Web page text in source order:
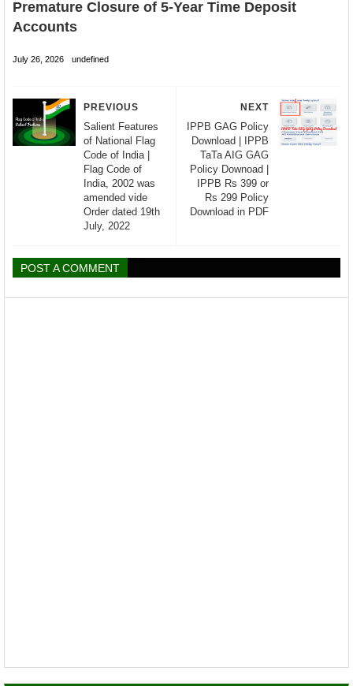
Premature Closure of 5-Year Time Deposit
Accounts
July 26, 2026 undefined
NEXT
IPPB GAG Policy
Download | IPPB
TaTa AIG GAG
Policy Downoad |
IPPB Rs 399 or
Rs 299 Policy
Download in PDF
PREVIOUS
Salient Features
of National Flag
Code of India |
Flag Code of
India, 2002 was
amended vide
Order dated 19th
July, 2022
POST A COMMENT